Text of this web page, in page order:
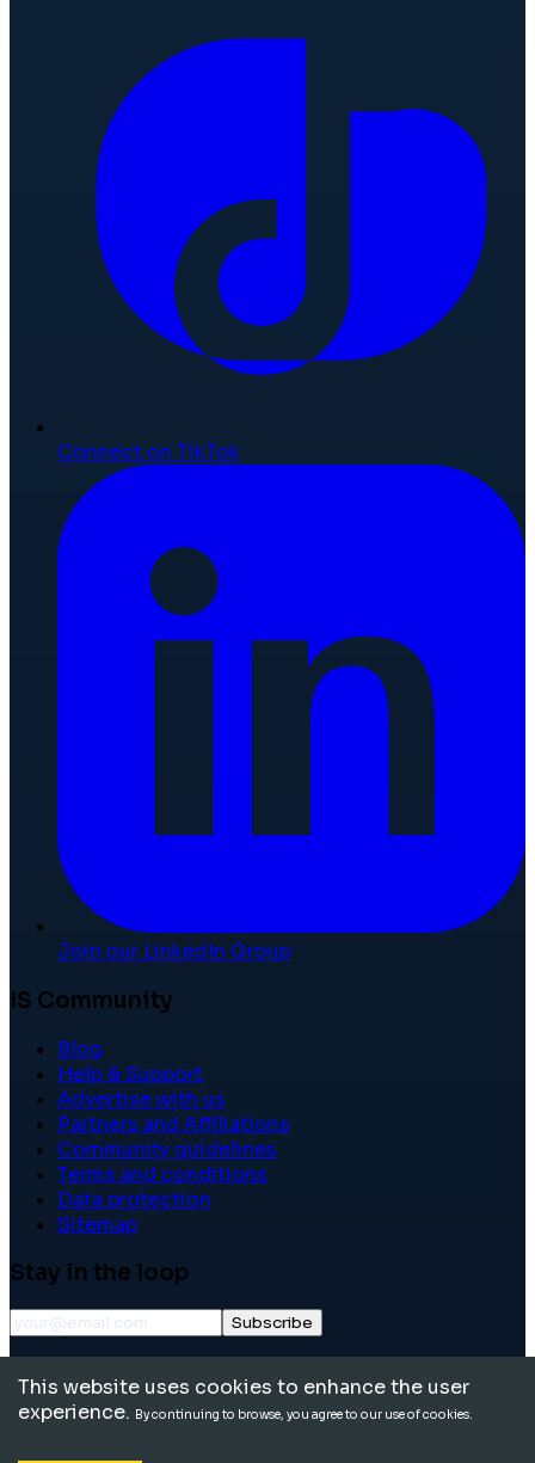
Connect on TikTok
Join our LinkedIn Group
IS Community
Blog
Help & Support
Advertise with us
Partners and Affiliations
Community guidelines
Terms and conditions
Data protection
Sitemap
Stay in the loop
Subscribe
reserved.
This website uses cookies to enhance the user
experience. By continuing to browse, you agree to our use of cookies.